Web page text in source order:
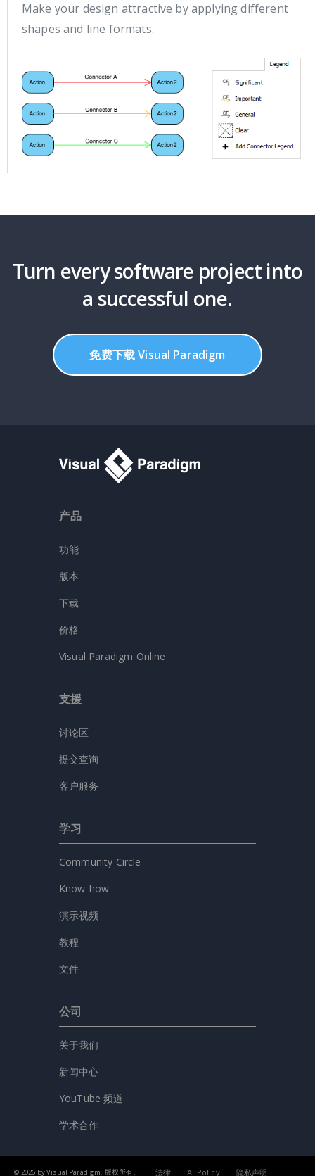
Make your design attractive by applying different
shapes and line formats.
Turn every software project into
a successful one.
免费下载 Visual Paradigm
产品
功能
版本
下载
价格
Visual Paradigm Online
支援
讨论区
提交查询
客户服务
学习
Community Circle
Know-how
演示视频
教程
文件
公司
关于我们
新闻中心
YouTube 频道
学术合作
© 2026 by Visual Paradigm. 版权所有。 法律 AI Policy 隐私声明